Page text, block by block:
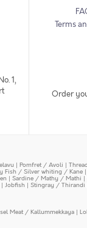
1,
Terms
Order
| Pomfret / Avoli |
Fish / Silver whiting / Kane |
| Sardine / Mathy / Mathi |
| Jobfish | Stingray / Thirandi
Meat / Kallummekkaya |